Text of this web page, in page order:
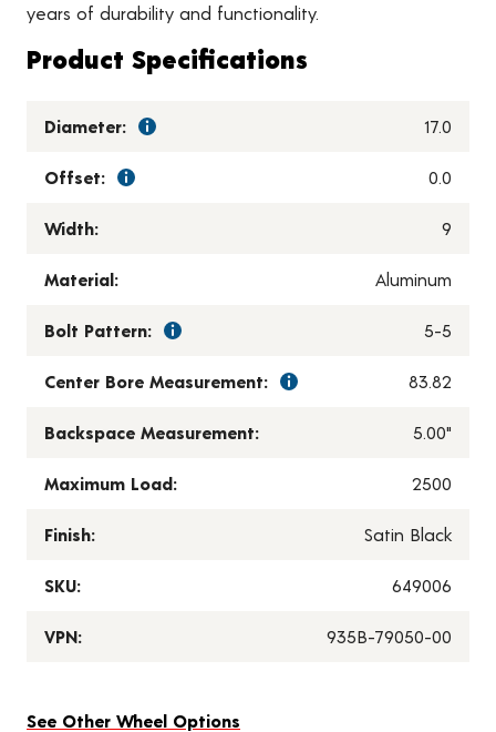
years of durability and functionality.
Product Specifications
Diameter: 17.0
Offset: 0.0
Width: 9
Material: Aluminum
Bolt Pattern: 5-5
Center Bore Measurement: 83.82
Backspace Measurement: 5.00"
Maximum Load: 2500
Finish: Satin Black
SKU: 649006
VPN: 935B-79050-00
See Other Wheel Options